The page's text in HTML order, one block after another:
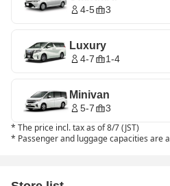
4-5 3
Luxury
4-7 1-4
Minivan
5-7 3
* The price incl. tax as of 8/7 (JST)
* Passenger and luggage capacities are